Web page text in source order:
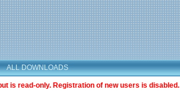
ALL DOWNLOADS
is read-only. Registration of new users is disabled.